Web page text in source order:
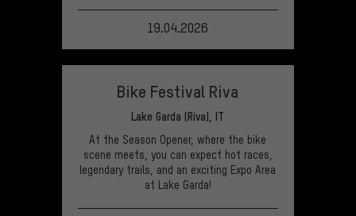
19.04.2026
VIEW EVENT
Bike Festival Riva
Lake Garda (Riva), IT
At the Season Opener, where the bike
scene meets, you can expect hot races,
legendary trails, and an exciting Expo Area
at Lake Garda!